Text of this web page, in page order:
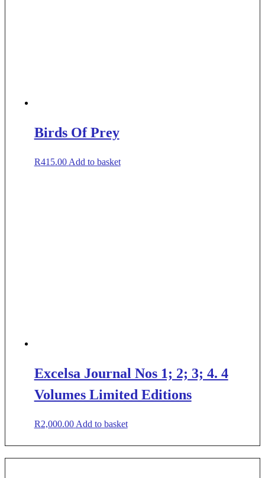
Birds Of Prey
R415.00 Add to basket
Excelsa Journal Nos 1; 2; 3; 4. 4
Volumes Limited Editions
R2,000.00 Add to basket